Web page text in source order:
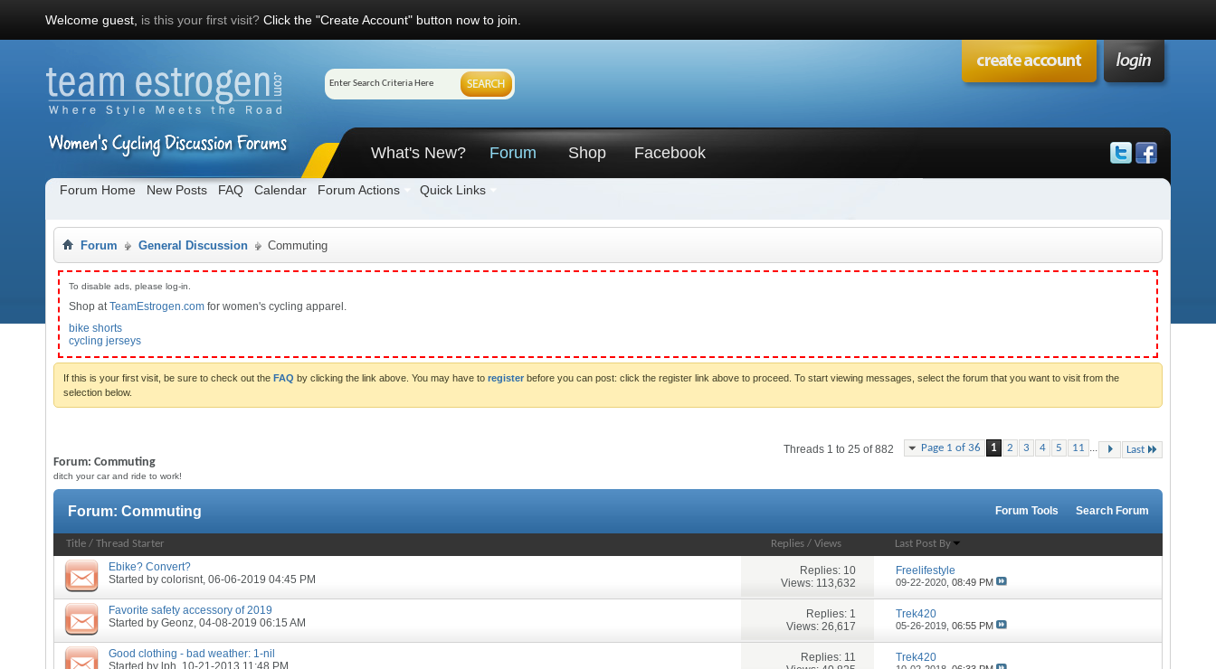
Welcome guest, is this your first visit? Click the "Create Account" button now to join.
What's New? Forum
Forum Home New Posts FAQ Calendar Forum Actions Quick Links
Shop Facebook
Forum General Discussion Commuting
To disable ads, please log-in.
Shop atTeamEstrogen.com for women's cycling apparel.
bike shorts
cycling jerseys
If this is your first visit, be sure to check out the FAQ by clicking the link above. You may have to register before you can post: click the register link above to proceed. To start viewing messages, select the forum that you want to visit from the
selection below.
Page 1 of 36 1 2 3 4 5 11 ... Last
Threads 1 to 25 of 882
Forum: Commuting
ditch your car and ride to work!
Forum: Commuting Forum Tools Search Forum
Title / Thread Starter Replies /Views Last Post By
Ebike? Convert?
Started by colorisnt, 06-06-2019 04:45 PM
Replies: 10
Views: 113,632
Freelifestyle
09-22-2020,08:49 PM
Favorite safety accessory of 2019
Started by Geonz, 04-08-2019 06:15 AM
Replies: 1
Views: 26,617
Trek420
05-26-2019,06:55 PM
Good clothing - bad weather: 1-nil
Started by lph, 10-21-2013 11:48 PM
Replies: 11
Trek420